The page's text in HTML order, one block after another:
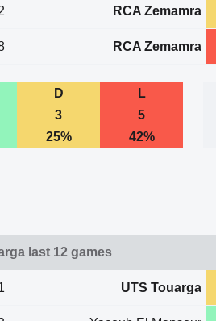
RCA Zemamra
RCA Zemamra
D L
3 5
25% 42%
last 12 games
UTS Touarga